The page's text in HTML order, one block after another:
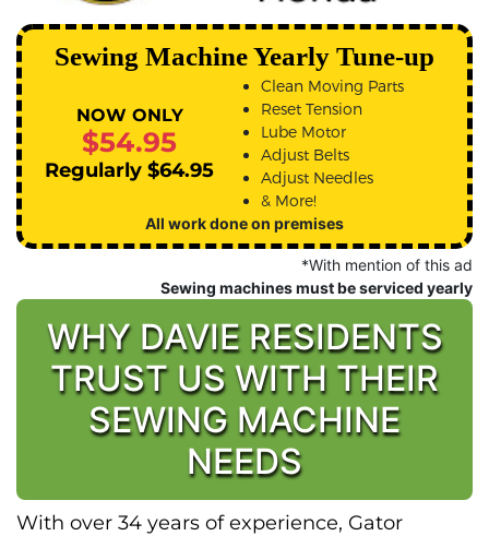
Sewing Machine Yearly Tune-up
NOW ONLY
$54.95
Regularly $64.95
Clean Moving Parts
Reset Tension
Lube Motor
Adjust Belts
Adjust Needles
& More!
All work done on premises
*With mention of this ad
Sewing machines must be serviced yearly
WHY DAVIE RESIDENTS
TRUST US WITH THEIR
SEWING MACHINE
NEEDS
With over 34 years of experience, Gator